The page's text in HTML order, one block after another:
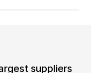
suppliers